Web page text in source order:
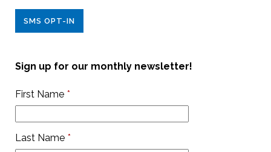
SMS OPT-IN
Sign up for our monthly newsletter!
First Name *
Last Name *